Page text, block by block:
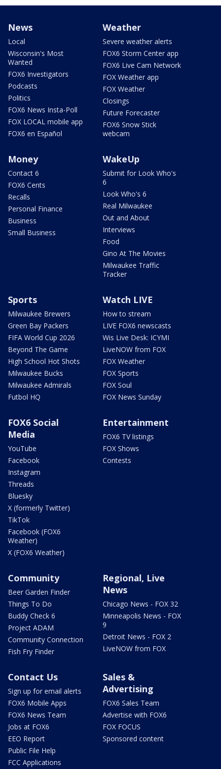
News
Local
Wisconsin's Most
Wanted
FOX6 Investigators
Podcasts
Politics
FOX6 News Insta-Poll
FOX LOCAL mobile app
FOX6 en Español
Weather
Severe weather alerts
FOX6 Storm Center app
FOX6 Live Cam Network
FOX Weather app
FOX Weather
Closings
Future Forecaster
FOX6 Snow Stick
webcam
Money
Contact 6
FOX6 Cents
Recalls
Personal Finance
Business
Small Business
WakeUp
Submit for Look Who's
6
Look Who's 6
Real Milwaukee
Out and About
Interviews
Food
Gino At The Movies
Milwaukee Traffic
Tracker
Sports
Milwaukee Brewers
Green Bay Packers
FIFA World Cup 2026
Beyond The Game
High School Hot Shots
Milwaukee Bucks
Milwaukee Admirals
Futbol HQ
Watch LIVE
How to stream
LIVE FOX6 newscasts
Wis Live Desk: ICYMI
LiveNOW from FOX
FOX Weather
FOX Sports
FOX Soul
FOX News Sunday
FOX6 Social
Media
YouTube
Facebook
Instagram
Threads
Bluesky
X (formerly Twitter)
TikTok
Facebook (FOX6
Weather)
X (FOX6 Weather)
Entertainment
FOX6 TV listings
FOX Shows
Contests
Community
Beer Garden Finder
Things To Do
Buddy Check 6
Project ADAM
Community Connection
Fish Fry Finder
Regional, Live
News
Chicago News - FOX 32
Minneapolis News - FOX
9
Detroit News - FOX 2
LiveNOW from FOX
Contact Us
Sign up for email alerts
FOX6 Mobile Apps
FOX6 News Team
Jobs at FOX6
EEO Report
Public File Help
FCC Applications
Sales &
Advertising
FOX6 Sales Team
Advertise with FOX6
FOX FOCUS
Sponsored content